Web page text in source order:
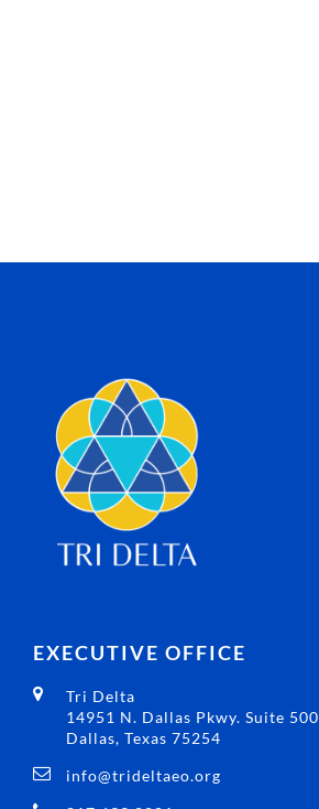
EXECUTIVE OFFICE
Tri Delta
14951 N. Dallas Pkwy. Suite 500
Dallas, Texas 75254
info@trideltaeo.org